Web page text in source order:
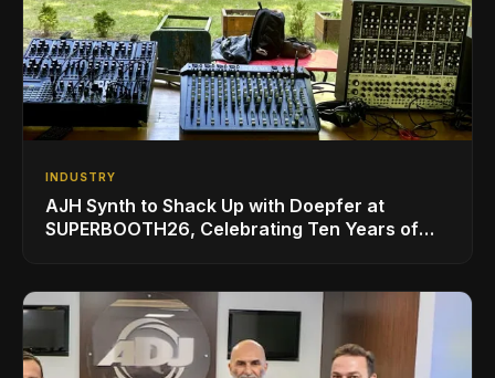
INDUSTRY
AJH Synth to Shack Up with Doepfer at
SUPERBOOTH26, Celebrating Ten Years of